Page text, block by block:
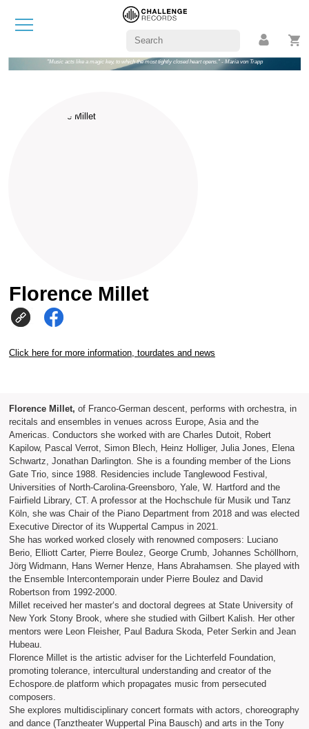
"Music acts like a magic key, to which the most tightly closed heart opens." - Maria von Trapp
Florence Millet
Click here for more information, tourdates and news
Florence Millet, of Franco-German descent, performs with orchestra, in
recitals and ensembles in venues across Europe, Asia and the
Americas. Conductors she worked with are Charles Dutoit, Robert
Kapilow, Pascal Verrot, Simon Blech, Heinz Holliger, Julia Jones, Elena
Schwartz, Jonathan Darlington. She is a founding member of the Lions
Gate Trio, since 1988. Residencies include Tanglewood Festival,
Universities of North-Carolina-Greensboro, Yale, W. Hartford and the
Fairfield Library, CT. A professor at the Hochschule für Musik und Tanz
Köln, she was Chair of the Piano Department from 2018 and was elected
Executive Director of its Wuppertal Campus in 2021.
She has worked worked closely with renowned composers: Luciano
Berio, Elliott Carter, Pierre Boulez, George Crumb, Johannes Schöllhorn,
Jörg Widmann, Hans Werner Henze, Hans Abrahamsen. She played with
the Ensemble Intercontemporain under Pierre Boulez and David
Robertson from 1992-2000.
Millet received her master‘s and doctoral degrees at State University of
New York Stony Brook, where she studied with Gilbert Kalish. Her other
mentors were Leon Fleisher, Paul Badura Skoda, Peter Serkin and Jean
Hubeau.
Florence Millet is the artistic adviser for the Lichterfeld Foundation,
promoting tolerance, intercultural understanding and creator of the
Echospore.de platform which propagates music from persecuted
composers.
She explores multidisciplinary concert formats with actors, choreography
and dance (Tanztheater Wuppertal Pina Bausch) and arts in the Tony